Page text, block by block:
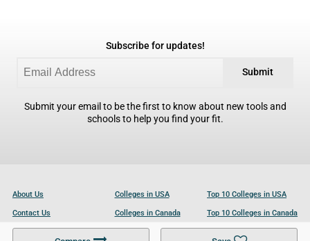
Subscribe for updates!
Submit
Submit your email to be the first to know about new tools and
schools to help you find your fit.
About Us
Contact Us
Become a Partner
Colleges in USA
Colleges in Canada
Colleges in UK
Top 10 Colleges in USA
Top 10 Colleges in Canada